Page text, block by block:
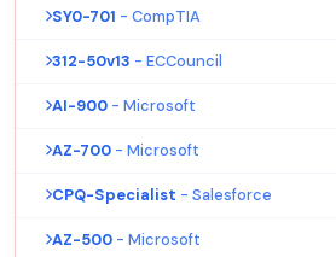
SY0-701 - CompTIA
312-50v13 - ECCouncil
AI-900 - Microsoft
AZ-700 - Microsoft
CPQ-Specialist - Salesforce
AZ-500 - Microsoft